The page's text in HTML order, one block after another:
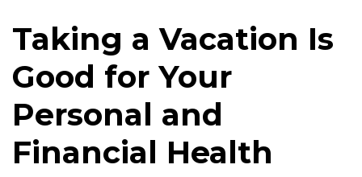
Taking a Vacation Is
Good for Your
Personal and
Financial Health